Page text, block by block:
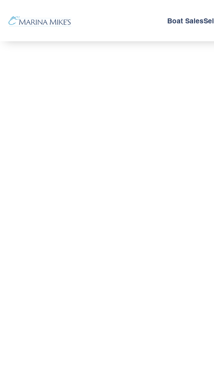
Boat Sales